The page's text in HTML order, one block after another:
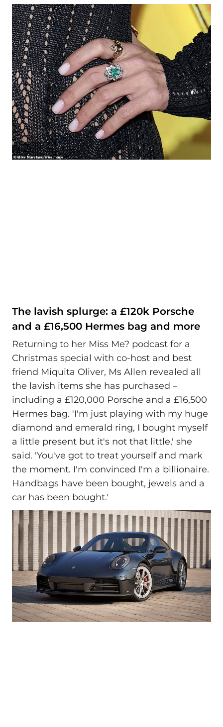
The lavish splurge: a £120k Porsche
and a £16,500 Hermes bag and more
Returning to her Miss Me? podcast for a
Christmas special with co-host and best
friend Miquita Oliver, Ms Allen revealed all
the lavish items she has purchased –
including a £120,000 Porsche and a £16,500
Hermes bag. 'I'm just playing with my huge
diamond and emerald ring, I bought myself
a little present but it's not that little,' she
said. 'You've got to treat yourself and mark
the moment. I'm convinced I'm a billionaire.
Handbags have been bought, jewels and a
car has been bought.'